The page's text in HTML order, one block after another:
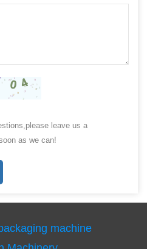
leave us a
as we can!
machine